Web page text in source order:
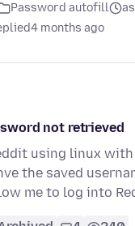
Password autofill
4 months ago
not retrieved
using linux
the saved
me to log into